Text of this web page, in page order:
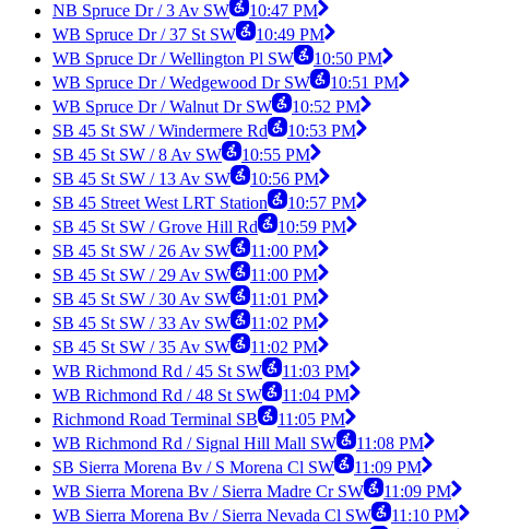
NB Spruce Dr / 3 Av SW
10:47 PM
WB Spruce Dr / 37 St SW
10:49 PM
WB Spruce Dr / Wellington Pl SW
10:50 PM
WB Spruce Dr / Wedgewood Dr SW
10:51 PM
WB Spruce Dr / Walnut Dr SW
10:52 PM
SB 45 St SW / Windermere Rd
10:53 PM
SB 45 St SW / 8 Av SW
10:55 PM
SB 45 St SW / 13 Av SW
10:56 PM
SB 45 Street West LRT Station
10:57 PM
SB 45 St SW / Grove Hill Rd
10:59 PM
SB 45 St SW / 26 Av SW
11:00 PM
SB 45 St SW / 29 Av SW
11:00 PM
SB 45 St SW / 30 Av SW
11:01 PM
SB 45 St SW / 33 Av SW
11:02 PM
SB 45 St SW / 35 Av SW
11:02 PM
WB Richmond Rd / 45 St SW
11:03 PM
WB Richmond Rd / 48 St SW
11:04 PM
Richmond Road Terminal SB
11:05 PM
WB Richmond Rd / Signal Hill Mall SW
11:08 PM
SB Sierra Morena Bv / S Morena Cl SW
11:09 PM
WB Sierra Morena Bv / Sierra Madre Cr SW
11:09 PM
WB Sierra Morena Bv / Sierra Nevada Cl SW
11:10 PM